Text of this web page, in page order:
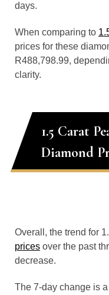
days.
When comparing to
prices for these
R488,798.99,
clarity.
1.5 Carat
Diamond
Overall, the trend for
prices over the past
decrease.
The 7-day change is